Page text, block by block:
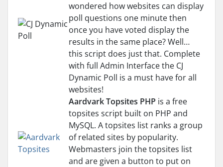
wondered how websites can display
poll questions one minute then
once you have voted display the
results in the same place? Well…
this script does just that. Complete
with full Admin Interface the CJ
Dynamic Poll is a must have for all
websites!
Aardvark Topsites PHP is a free
topsites script built on PHP and
MySQL. A topsites list ranks a group
of related sites by popularity.
Webmasters join the topsites list
and are given a button to put on